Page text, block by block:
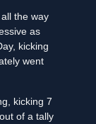
the way
as
kicking
went
kicking 7
of a tally